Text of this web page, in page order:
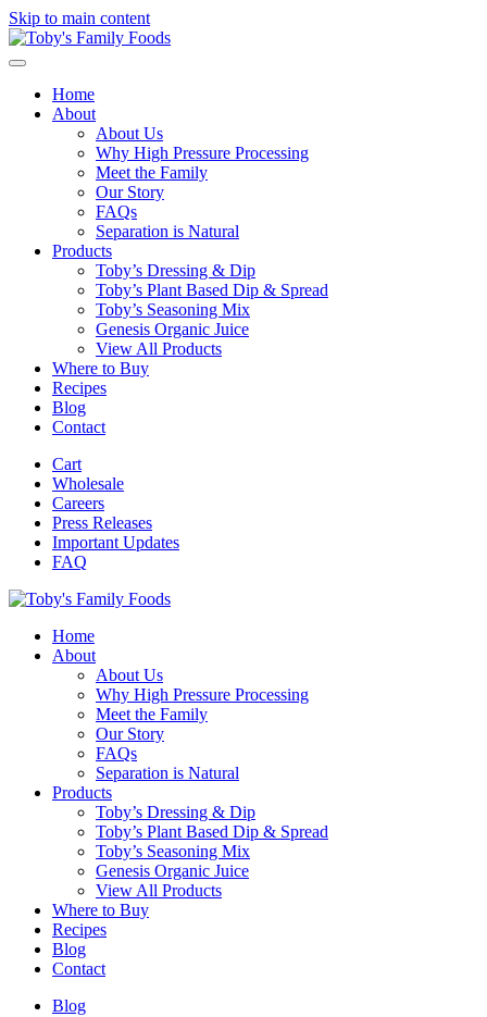
Skip to main content
Home
About
About Us
Why High Pressure Processing
Meet the Family
Our Story
FAQs
Separation is Natural
Products
Toby’s Dressing & Dip
Toby’s Plant Based Dip & Spread
Toby’s Seasoning Mix
Genesis Organic Juice
View All Products
Where to Buy
Recipes
Blog
Contact
Cart
Wholesale
Careers
Press Releases
Important Updates
FAQ
Home
About
About Us
Why High Pressure Processing
Meet the Family
Our Story
FAQs
Separation is Natural
Products
Toby’s Dressing & Dip
Toby’s Plant Based Dip & Spread
Toby’s Seasoning Mix
Genesis Organic Juice
View All Products
Where to Buy
Recipes
Blog
Contact
Blog